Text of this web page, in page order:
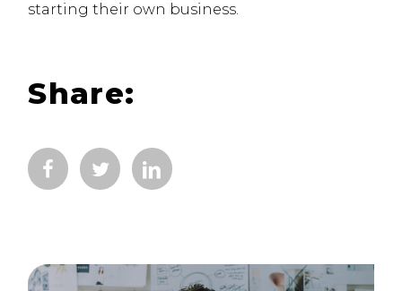
starting their own business.
Share: